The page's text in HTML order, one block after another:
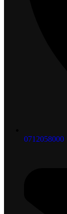
0712058000